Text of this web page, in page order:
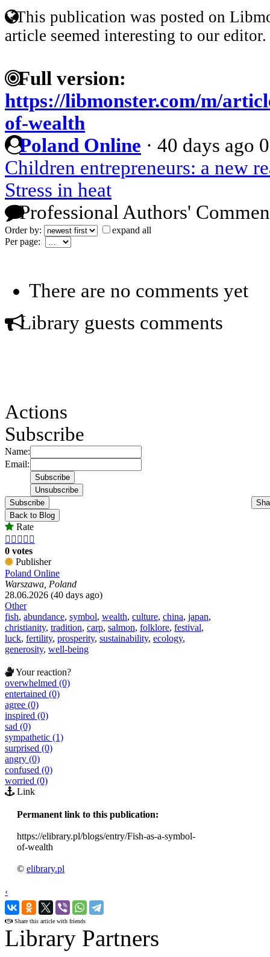
This publication was posted on
article seemed interesting to our editor.
Full version:
https://libmonster.com/m/
of-wealth
Poland Online · 40 days ago 0
Children entrepreneurs: a new
Stress in heat
Professional Authors'
Order by:
expand all
Per page:
There are no comments yet
Library guests comments
Actions
Subscribe
Name:
Email:
Subscribe
Back to Blog
Rate
    
0 votes
Publisher
Poland Online
Warszawa, Poland
28.06.2026 (40 days ago)
Other
fish, abundance, symbol, wealth, culture, china, japan,
christianity, tradition, carp, salmon, folklore, festival,
luck, fertility, prosperity, sustainability, ecology,
generosity, well-being
Your reaction?
overwhelmed (0)
entertained (0)
agree (0)
inspired (0)
sad (0)
sympathetic (1)
surprised (0)
angry (0)
confused (0)
worried (0)
Link
Permanent link to this publication:
https://elibrary.pl/blogs/entry/Fish-as-a-symbol-
of-wealth
© elibrary.pl
‹
›
Share this article with friends
Library Partners